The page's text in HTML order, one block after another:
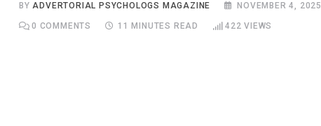
BYADVERTORIAL PSYCHOLOGS MAGAZINE NOVEMBER 4, 2025
0 COMMENTS 11 MINUTES READ 422 VIEWS